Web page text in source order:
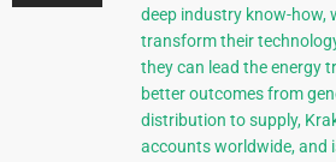
deep industry know-how,
transform their
they can lead the energy
better outcomes from
distribution to supply,
accounts worldwide, and